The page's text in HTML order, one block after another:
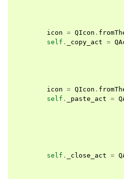
icon = QIcon .
self . _copy_act =
icon = QIcon .
self . _paste_act =
self . _close_act =